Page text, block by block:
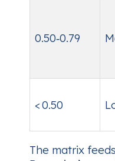
0.50‑0.79
< 0.50
The matrix